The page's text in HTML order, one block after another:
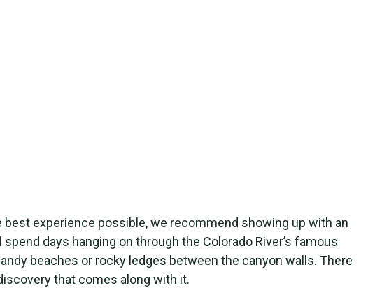
experience possible, we recommend showing up with an
days hanging on through the Colorado River’s famous
beaches or rocky ledges between the canyon walls. There
that comes along with it.